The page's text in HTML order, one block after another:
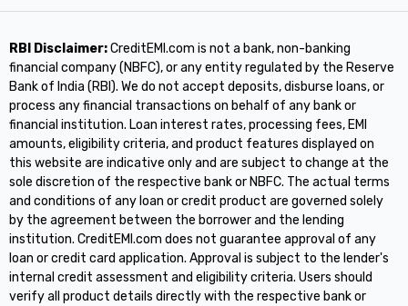
RBI Disclaimer:CreditEMI.com is not a bank, non-banking
financial company (NBFC), or any entity regulated by the Reserve
Bank of India (RBI). We do not accept deposits, disburse loans, or
process any financial transactions on behalf of any bank or
financial institution. Loan interest rates, processing fees, EMI
amounts, eligibility criteria, and product features displayed on
this website are indicative only and are subject to change at the
sole discretion of the respective bank or NBFC. The actual terms
and conditions of any loan or credit product are governed solely
by the agreement between the borrower and the lending
institution. CreditEMI.com does not guarantee approval of any
loan or credit card application. Approval is subject to the lender's
internal credit assessment and eligibility criteria. Users should
verify all product details directly with the respective bank or